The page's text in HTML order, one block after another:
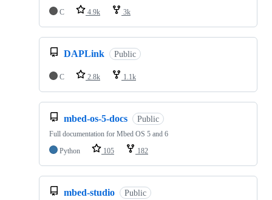
C
4.9k 3k
DAPLink Public
C 2.8k 1.1k
mbed-os-5-docs Public
Full documentation for Mbed OS 5 and 6
Python
105 182
mbed-studio Public